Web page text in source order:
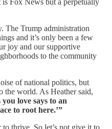
Fox News but a perpetually
The Trump administration
and it’s only been a few
joy and our supportive
to the community
of national politics, but
the world. As Heather said,
love says to an
to root here.’”
to thrive. So let’s not give it to